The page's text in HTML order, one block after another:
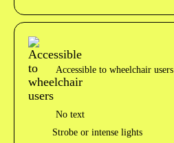
Acessibilidades do espetáculo
Accessible to wheelchair users
No text
Strobe or intense lights